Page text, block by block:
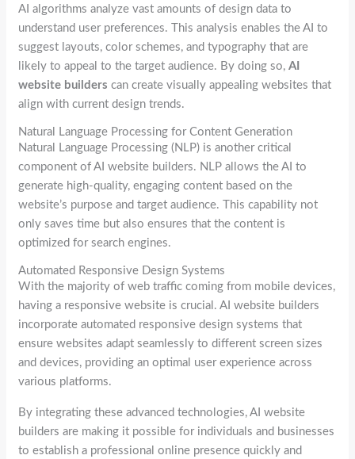
AI algorithms analyze vast amounts of design data to
understand user preferences. This analysis enables the AI to
suggest layouts, color schemes, and typography that are
likely to appeal to the target audience. By doing so,AI
website builders can create visually appealing websites that
align with current design trends.
Natural Language Processing for Content Generation
Natural Language Processing (NLP) is another critical
component of AI website builders. NLP allows the AI to
generate high-quality, engaging content based on the
website’s purpose and target audience. This capability not
only saves time but also ensures that the content is
optimized for search engines.
Automated Responsive Design Systems
With the majority of web traffic coming from mobile devices,
having a responsive website is crucial. AI website builders
incorporate automated responsive design systems that
ensure websites adapt seamlessly to different screen sizes
and devices, providing an optimal user experience across
various platforms.
By integrating these advanced technologies, AI website
builders are making it possible for individuals and businesses
to establish a professional online presence quickly and